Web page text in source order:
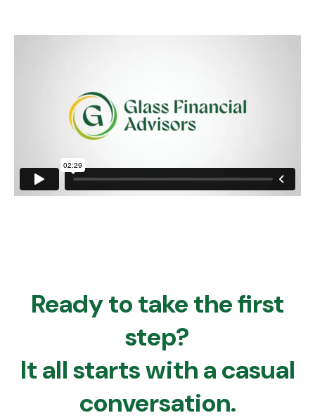
Ready to take the first
step?
It all starts with a casual
conversation.